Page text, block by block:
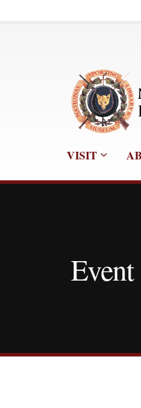
VISIT